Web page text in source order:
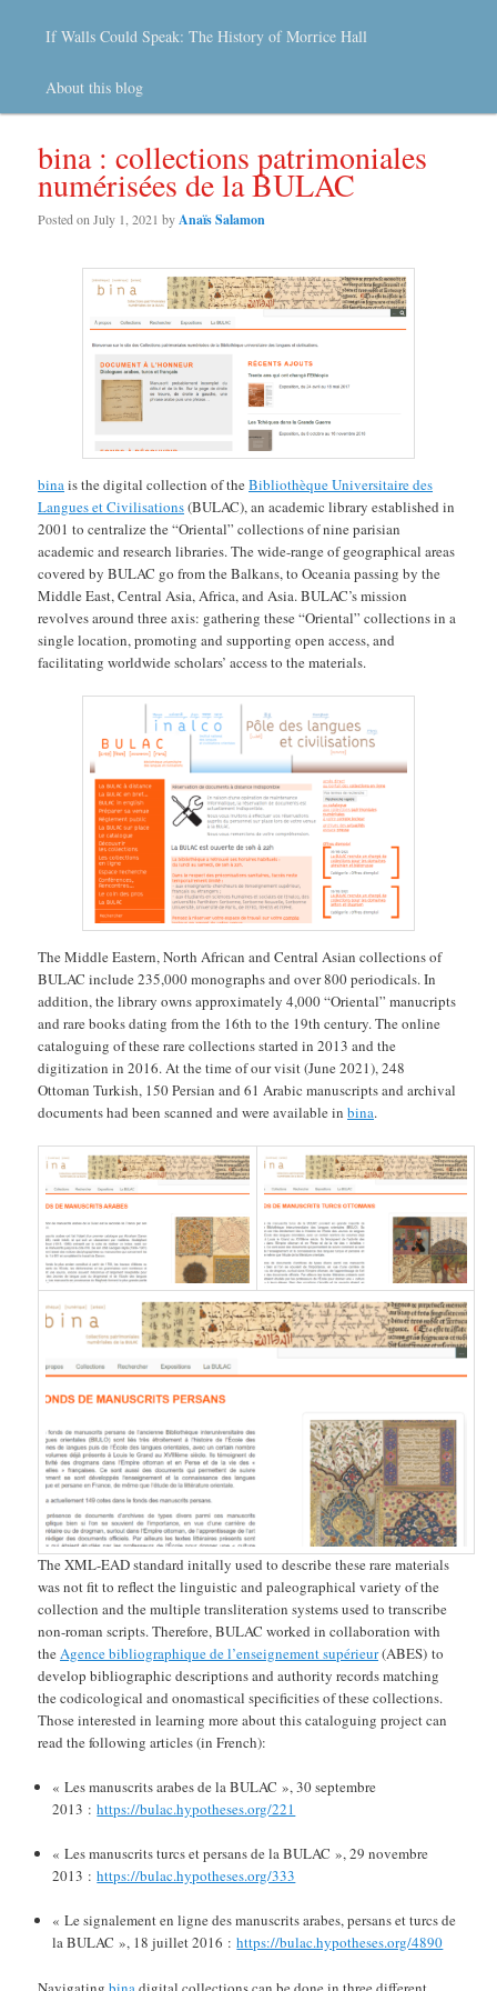
If Walls Could Speak: The History of Morrice Hall
About this blog
bina : collections patrimoniales
numérisées de la BULAC
Posted onJuly 1, 2021 byAnaïs Salamon
binais the digital collection of theBibliothèque Universitaire des
Langues et Civilisations(BULAC), an academic library established in
2001 to centralize the “Oriental” collections of nine parisian
academic and research libraries. The wide-range of geographical areas
covered by BULAC go from the Balkans, to Oceania passing by the
Middle East, Central Asia, Africa, and Asia. BULAC’s mission
revolves around three axis: gathering these “Oriental” collections in a
single location, promoting and supporting open access, and
facilitating worldwide scholars’ access to the materials.
The Middle Eastern, North African and Central Asian collections of
BULAC include 235,000 monographs and over 800 periodicals. In
addition, the library owns approximately 4,000 “Oriental” manucripts
and rare books dating from the 16th to the 19th century. The online
cataloguing of these rare collections started in 2013 and the
digitization in 2016. At the time of our visit (June 2021), 248
Ottoman Turkish, 150 Persian and 61 Arabic manuscripts and archival
documents had been scanned and were available inbina.
The XML-EAD standard initally used to describe these rare materials
was not fit to reflect the linguistic and paleographical variety of the
collection and the multiple transliteration systems used to transcribe
non-roman scripts. Therefore, BULAC worked in collaboration with
theAgence bibliographique de l’enseignement supérieur(ABES) to
develop bibliographic descriptions and authority records matching
the codicological and onomastical specificities of these collections.
Those interested in learning more about this cataloguing project can
read the following articles (in French):
« Les manuscrits arabes de la BULAC », 30 septembre
2013 :https://bulac.hypotheses.org/221
« Les manuscrits turcs et persans de la BULAC », 29 novembre
2013 :https://bulac.hypotheses.org/333
« Le signalement en ligne des manuscrits arabes, persans et turcs de
la BULAC », 18 juillet 2016 :https://bulac.hypotheses.org/4890